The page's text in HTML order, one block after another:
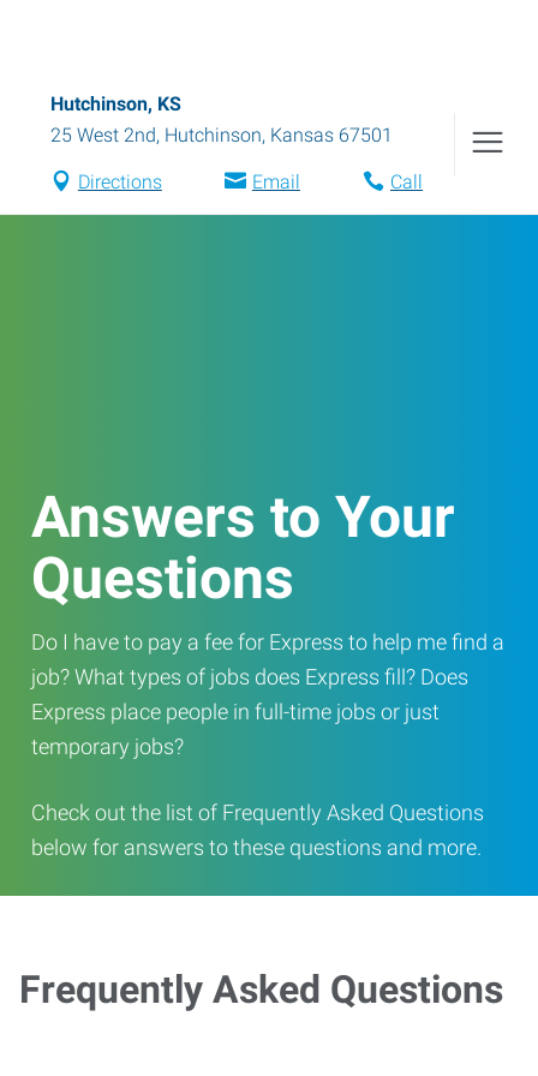
Hutchinson, KS
25 West 2nd, Hutchinson, Kansas 67501
Directions Email Call
Answers to Your
Questions
Do I have to pay a fee for Express to help me find a
job? What types of jobs does Express fill? Does
Express place people in full-time jobs or just
temporary jobs?
Check out the list of Frequently Asked Questions
below for answers to these questions and more.
Frequently Asked Questions